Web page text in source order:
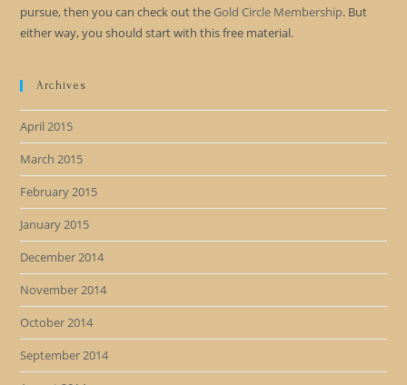
pursue, then you can check out the Gold Circle Membership. But
either way, you should start with this free material.
Archives
April 2015
March 2015
February 2015
January 2015
December 2014
November 2014
October 2014
September 2014